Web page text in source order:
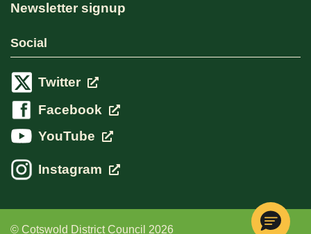
Newsletter signup
Social
Twitter
Facebook
YouTube
Instagram
© Cotswold District Council 2026